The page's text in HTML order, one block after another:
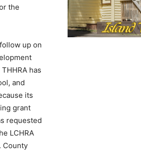
the
up on
has
and
its
grant
requested
LCHRA
County